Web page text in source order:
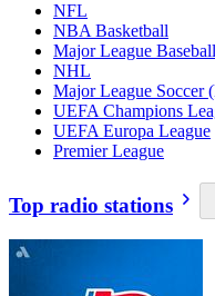
NFL
NBA Basketball
Major League Baseball
NHL
Major League Soccer
UEFA Champions
UEFA Europa League
Premier League
Top radio stations